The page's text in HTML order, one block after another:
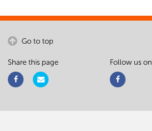
Go to top
Share this page Follow us on